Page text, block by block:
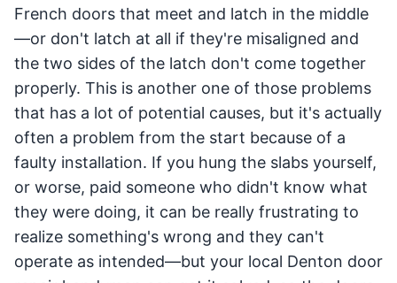
French doors that meet and latch in the middle
—or don't latch at all if they're misaligned and
the two sides of the latch don't come together
properly. This is another one of those problems
that has a lot of potential causes, but it's actually
often a problem from the start because of a
faulty installation. If you hung the slabs yourself,
or worse, paid someone who didn't know what
they were doing, it can be really frustrating to
realize something's wrong and they can't
operate as intended—but your local Denton door